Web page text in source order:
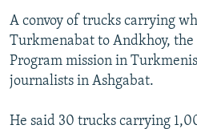
A convoy of trucks carrying
Turkmenabat to Andkhoy,
Program mission in
journalists in Ashgabat.
He said 30 trucks carrying